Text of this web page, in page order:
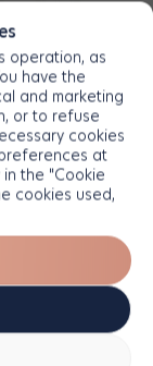
operation, as
have the
and marketing
or to refuse
cookies
at
the "Cookie
cookies used,
for illustrative
obligations.
The
images are used
included in the
illustrative
obligations.
The
images are used
included in the